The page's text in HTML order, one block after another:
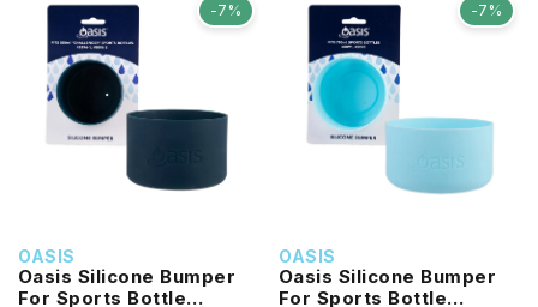
-7%
OASIS
Oasis Silicone Bumper
For Sports Bottle
-7%
OASIS
Oasis Silicone Bumper
For Sports Bottle